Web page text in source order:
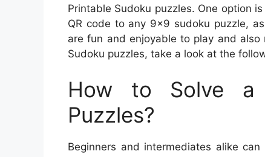
Printable Sudoku puzzles. One option
QR code to any 9×9 sudoku puzzle,
are fun and enjoyable to play and
Sudoku puzzles, take a look at the
How to Solve a
Puzzles?
Beginners and intermediates alike